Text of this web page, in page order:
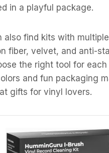
in a playful package.
also find kits with
fiber, velvet, and anti-
the right tool for each
and fun packaging
gifts for vinyl lovers.